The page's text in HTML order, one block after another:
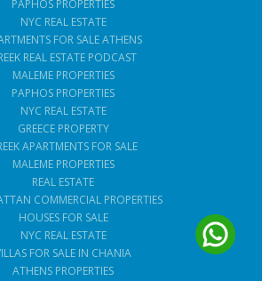
PAPHOS PROPERTIES
NYC REAL ESTATE
FOR SALE ATHENS
REAL ESTATE PODCAST
MALEME PROPERTIES
PAPHOS PROPERTIES
NYC REAL ESTATE
GREECE PROPERTY
APARTMENTS FOR SALE
MALEME PROPERTIES
REAL ESTATE
COMMERCIAL PROPERTIES
HOUSES FOR SALE
NYC REAL ESTATE
FOR SALE IN CHANIA
ATHENS PROPERTIES